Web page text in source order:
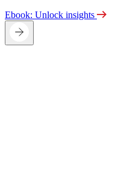
Ebook: Unlock insights